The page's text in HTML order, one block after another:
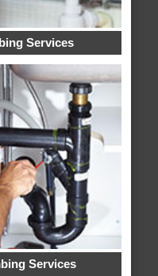
Services
Services